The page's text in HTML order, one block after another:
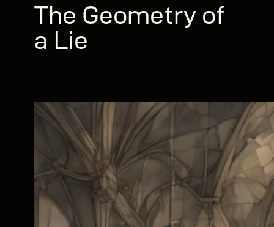
The Geometry of
a Lie